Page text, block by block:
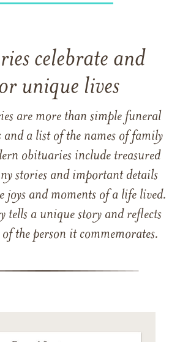
celebrate and
unique lives
are more than simple funeral
and a list of the names of family
obituaries include treasured
stories and important details
joys and moments of a life lived.
tells a unique story and reflects
the person it commemorates.